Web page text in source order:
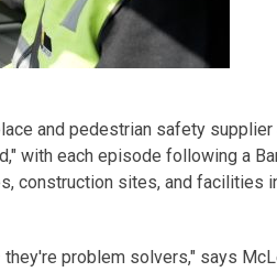
and pedestrian safety supplier
with each episode following a
construction sites, and facilities
problem solvers," says